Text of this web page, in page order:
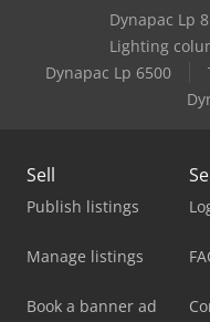
Dynapac Lp
Lighting
Dynapac Lp 6500
Sell
Publish listings
Manage listings
Book a banner ad